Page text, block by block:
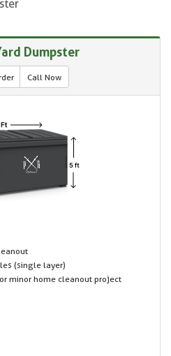
Dumpster
Call Now
(single layer)
minor home cleanout project